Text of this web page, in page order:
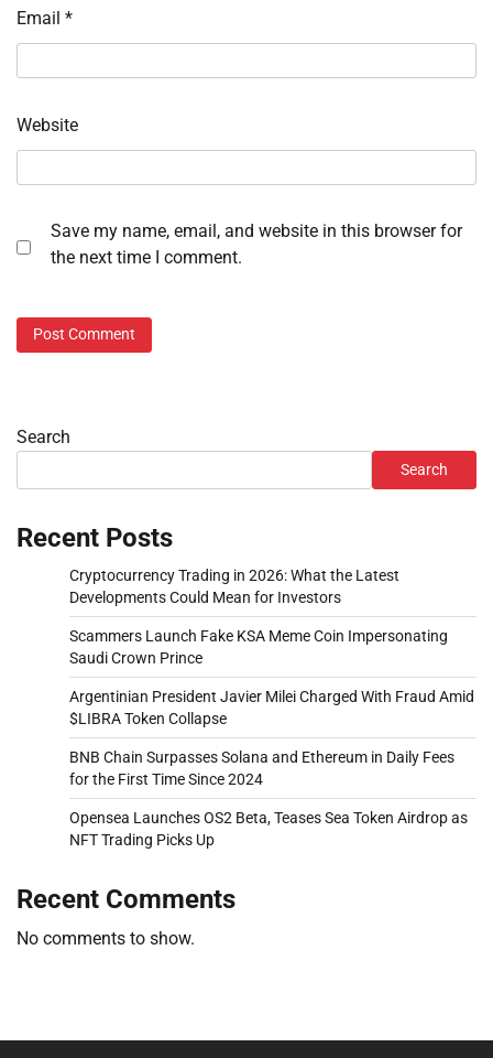
Email *
Website
Save my name, email, and website in this browser for
the next time I comment.
Search
Search
Recent Posts
Cryptocurrency Trading in 2026: What the Latest
Developments Could Mean for Investors
Scammers Launch Fake KSA Meme Coin Impersonating
Saudi Crown Prince
Argentinian President Javier Milei Charged With Fraud Amid
$LIBRA Token Collapse
BNB Chain Surpasses Solana and Ethereum in Daily Fees
for the First Time Since 2024
Opensea Launches OS2 Beta, Teases Sea Token Airdrop as
NFT Trading Picks Up
Recent Comments
No comments to show.